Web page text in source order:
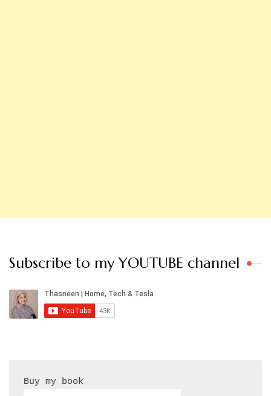
Subscribe to my YOUTUBE channel